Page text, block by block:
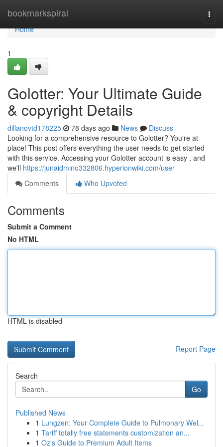
bookmarkspiral
Home
Home
1
Golotter: Your Ultimate Guide
& copyright Details
dillanovtd178225 78 days ago News
Discuss
Looking for a comprehensive resource to Golotter? You're at
place! This post offers everything the user needs to get started
with this service. Accessing your Golotter account is easy , and
we'll https://junaidmino332806.hyperionwiki.com/user
Comments
Who Upvoted
Comments
Submit a Comment
No HTML
HTML is disabled
Report Page
Search
Go
Published News
1 Lungzen: Your Complete Guide to Pulmonary Wel...
1 Tariff totally free statements customization an...
1 Oz's Guide to Premium Adult Items